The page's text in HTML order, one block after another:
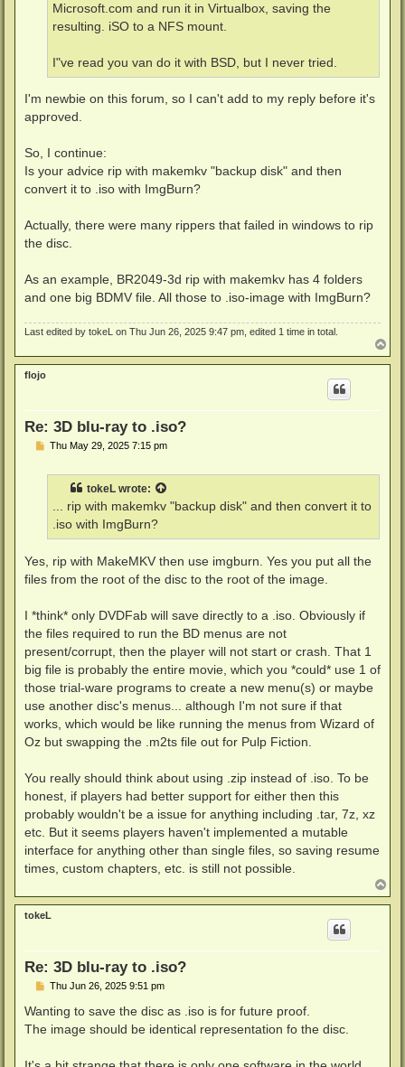
Microsoft.com and run it in Virtualbox, saving the
resulting. iSO to a NFS mount.
I"ve read you van do it with BSD, but I never tried.
I'm newbie on this forum, so I can't add to my reply before it's
approved.
So, I continue:
Is your advice rip with makemkv "backup disk" and then
convert it to .iso with ImgBurn?
Actually, there were many rippers that failed in windows to rip
the disc.
As an example, BR2049-3d rip with makemkv has 4 folders
and one big BDMV file. All those to .iso-image with ImgBurn?
Last edited by tokeL on Thu Jun 26, 2025 9:47 pm, edited 1 time in total.
o
p
flojo
Re: 3D blu-ray to .iso?
PThu May 29, 2025 7:15 pm
tokeL wrote:
... rip with makemkv "backup disk" and then convert it to
.iso with ImgBurn?
Yes, rip with MakeMKV then use imgburn. Yes you put all the
files from the root of the disc to the root of the image.
I *think* only DVDFab will save directly to a .iso. Obviously if
the files required to run the BD menus are not
present/corrupt, then the player will not start or crash. That 1
big file is probably the entire movie, which you *could* use 1 of
those trial-ware programs to create a new menu(s) or maybe
use another disc's menus... although I'm not sure if that
works, which would be like running the menus from Wizard of
Oz but swapping the .m2ts file out for Pulp Fiction.
You really should think about using .zip instead of .iso. To be
honest, if players had better support for either then this
probably wouldn't be a issue for anything including .tar, 7z, xz
etc. But it seems players haven't implemented a mutable
interface for anything other than single files, so saving resume
times, custom chapters, etc. is still not possible.
o
p
tokeL
Re: 3D blu-ray to .iso?
P
s
Thu Jun 26, 2025 9:51 pm
Wanting to save the disc as .iso is for future proof.
The image should be identical representation fo the disc.